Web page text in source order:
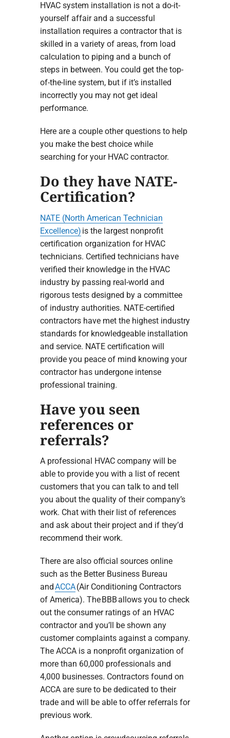
HVAC system installation is not a do-it-
yourself affair and a successful
installation requires a contractor that is
skilled in a variety of areas, from load
calculation to piping and a bunch of
steps in between. You could get the top-
of-the-line system, but if it’s installed
incorrectly you may not get ideal
performance.
Here are a couple other questions to help
you make the best choice while
searching for your HVAC contractor.
Do they have NATE-
Certification?
NATE (North American Technician
Excellence) is the largest nonprofit
certification organization for HVAC
technicians. Certified technicians have
verified their knowledge in the HVAC
industry by passing real-world and
rigorous tests designed by a committee
of industry authorities. NATE-certified
contractors have met the highest industry
standards for knowledgeable installation
and service. NATE certification will
provide you peace of mind knowing your
contractor has undergone intense
professional training.
Have you seen
references or
referrals?
A professional HVAC company will be
able to provide you with a list of recent
customers that you can talk to and tell
you about the quality of their company’s
work. Chat with their list of references
and ask about their project and if they’d
recommend their work.
There are also official sources online
such as the Better Business Bureau
and ACCA(Air Conditioning Contractors
of America). The BBB allows you to check
out the consumer ratings of an HVAC
contractor and you’ll be shown any
customer complaints against a company.
The ACCA is a nonprofit organization of
more than 60,000 professionals and
4,000 businesses. Contractors found on
ACCA are sure to be dedicated to their
trade and will be able to offer referrals for
previous work.